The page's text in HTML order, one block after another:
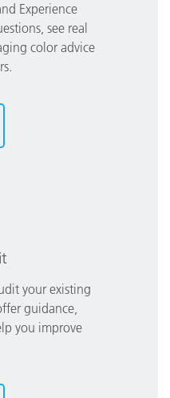
Experience
see real
color advice
your existing
guidance,
you improve